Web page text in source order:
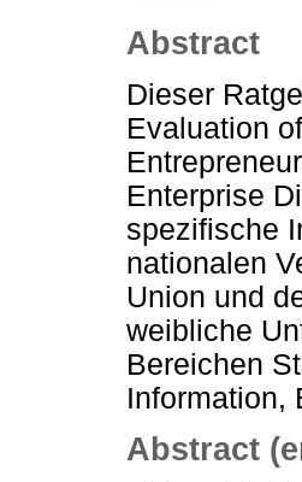
Abstract
Dieser
Evaluation
Enterprise
spezifische
nationalen
Union und
weibliche
Bereichen
Information,
Abstract